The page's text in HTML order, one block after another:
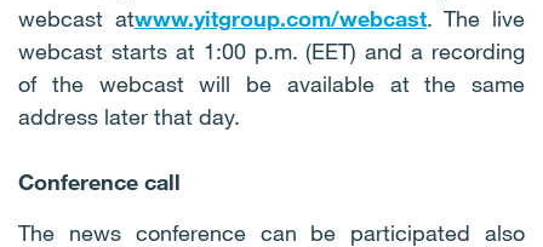
webcast atwww.yitgroup.com/webcast. The live
webcast starts at 1:00 p.m. (EET) and a recording
of the webcast will be available at the same
address later that day.
Conference call
The news conference can be participated also